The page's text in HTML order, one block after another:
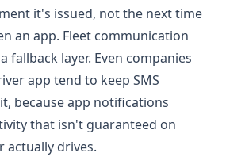
it's issued, not the next time
an app. Fleet communication
fallback layer. Even companies
app tend to keep SMS
because app notifications
that isn't guaranteed on
actually drives.